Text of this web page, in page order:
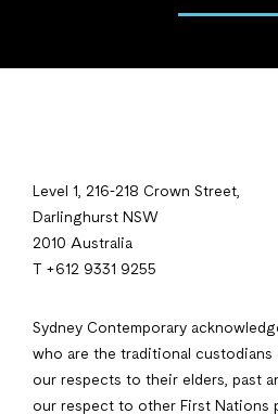
Level 1, 216-218 Crown Street,
Darlinghurst NSW
2010 Australia
T +612 9331 9255
Sydney Contemporary
who are the traditional custodians
our respects to their elders, past
our respect to other First Nations